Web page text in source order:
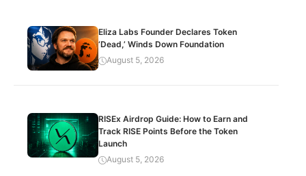
Eliza Labs Founder Declares Token
‘Dead,’ Winds Down Foundation
August 5, 2026
RISEx Airdrop Guide: How to Earn and
Track RISE Points Before the Token
Launch
August 5, 2026